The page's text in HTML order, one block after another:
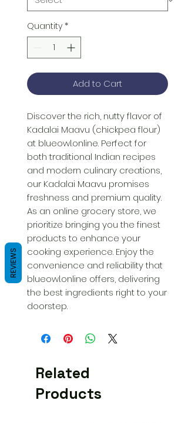
Quantity *
Add to Cart
Discover the rich, nutty flavor of
Kadalai Maavu (chickpea flour)
at blueowl.online. Perfect for
both traditional Indian recipes
and modern culinary creations,
our Kadalai Maavu promises
freshness and premium quality.
As an online grocery store, we
prioritize bringing you the finest
products to enhance your
cooking experience. Enjoy the
convenience and reliability that
blueowl.online offers, delivering
the best ingredients right to your
doorstep.
Related
Products
REVIEWS